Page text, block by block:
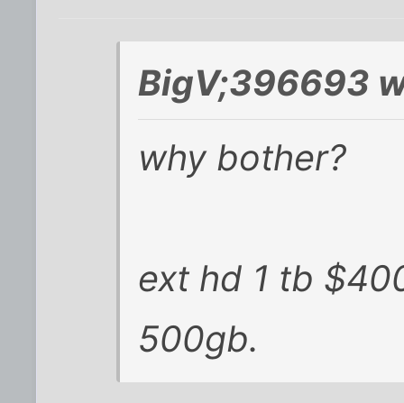
BigV;396693
why bother?
ext hd 1 tb
500gb.